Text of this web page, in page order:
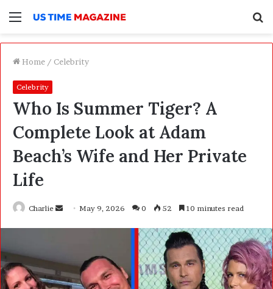
Menu
Home / Celebrity
Celebrity
Who Is Summer Tiger? A
Complete Look at Adam
Beach’s Wife and Her Private
Life
Charlie
n
May 9, 2026 0 52 10 minutes read